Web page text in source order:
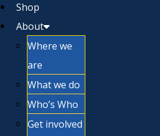
Shop
About
Where we
are
What we do
Who’s Who
Get involved